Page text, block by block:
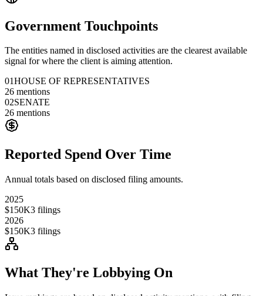
Government Touchpoints
The entities named in disclosed activities are the clearest available
signal for where the client is aiming attention.
01HOUSE OF REPRESENTATIVES
26 mentions
02SENATE
26 mentions
Reported Spend Over Time
Annual totals based on disclosed filing amounts.
2025
$150K3 filings
2026
$150K3 filings
What They're Lobbying On